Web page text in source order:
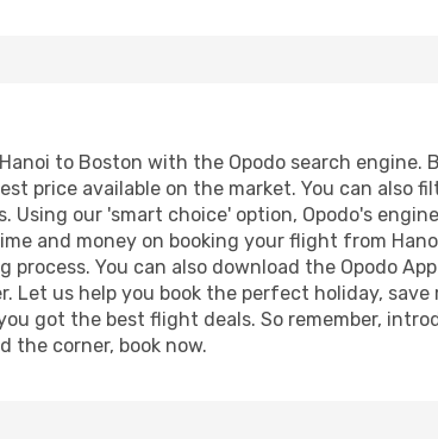
to Boston with the Opodo search
price available on the market. You can also
Using our 'smart choice' option, Opodo's
and money on booking your flight from
process. You can also download the Opodo
Let us help you book the perfect holiday,
got the best flight deals. So remember,
the corner, book now.